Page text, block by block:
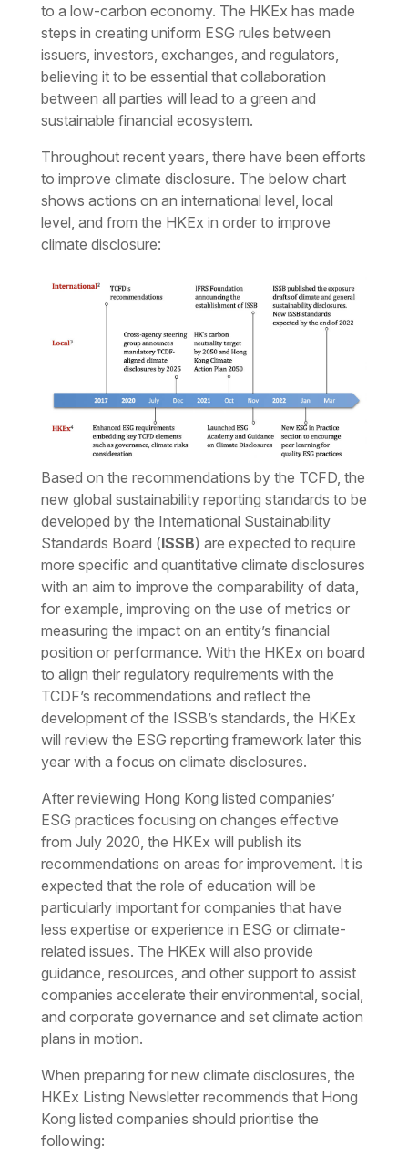
to a low-carbon economy. The HKEx has made
steps in creating uniform ESG rules between
issuers, investors, exchanges, and regulators,
believing it to be essential that collaboration
between all parties will lead to a green and
sustainable financial ecosystem.
Throughout recent years, there have been efforts
to improve climate disclosure. The below chart
shows actions on an international level, local
level, and from the HKEx in order to improve
climate disclosure:
Based on the recommendations by the TCFD, the
new global sustainability reporting standards to be
developed by the International Sustainability
Standards Board (ISSB) are expected to require
more specific and quantitative climate disclosures
with an aim to improve the comparability of data,
for example, improving on the use of metrics or
measuring the impact on an entity’s financial
position or performance. With the HKEx on board
to align their regulatory requirements with the
TCDF’s recommendations and reflect the
development of the ISSB’s standards, the HKEx
will review the ESG reporting framework later this
year with a focus on climate disclosures.
After reviewing Hong Kong listed companies’
ESG practices focusing on changes effective
from July 2020, the HKEx will publish its
recommendations on areas for improvement. It is
expected that the role of education will be
particularly important for companies that have
less expertise or experience in ESG or climate-
related issues. The HKEx will also provide
guidance, resources, and other support to assist
companies accelerate their environmental, social,
and corporate governance and set climate action
plans in motion.
When preparing for new climate disclosures, the
HKEx Listing Newsletter recommends that Hong
Kong listed companies should prioritise the
following: